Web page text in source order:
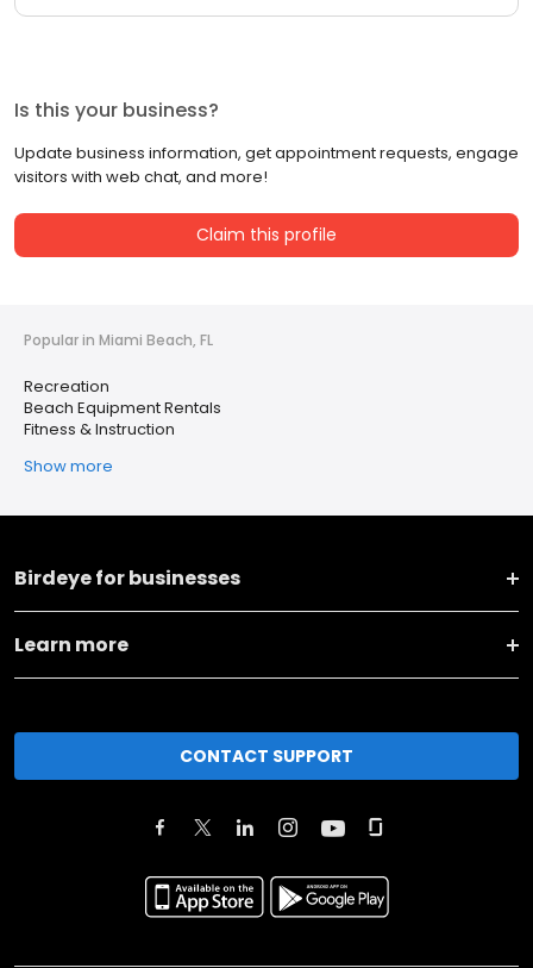
Is this your business?
Update business information, get appointment requests, engage
visitors with web chat, and more!
Claim this profile
Popular in Miami Beach, FL
Recreation
Beach Equipment Rentals
Fitness & Instruction
Show more
Birdeye for businesses
Learn more
CONTACT SUPPORT